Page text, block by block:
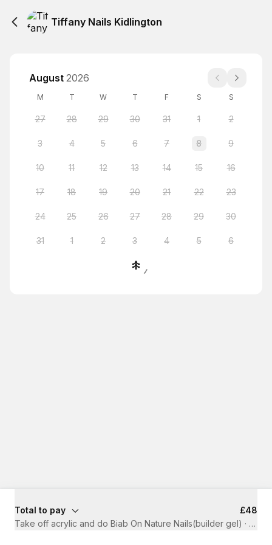
Tiffany Nails Kidlington
August 2026
M T W T F S S
27 28 29 30 31 1 2
3 4 5 6 7 8 9
10 11 12 13 14 15 16
17 18 19 20 21 22 23
24 25 26 27 28 29 30
31 1 2 3 4 5 6
Total to pay
£48
Take off acrylic and do Biab On Nature Nails(builder gel) · 1 hr